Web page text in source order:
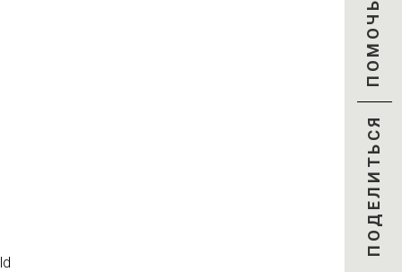
ПОМОЧЬ
ПОДЕЛИТЬСЯ